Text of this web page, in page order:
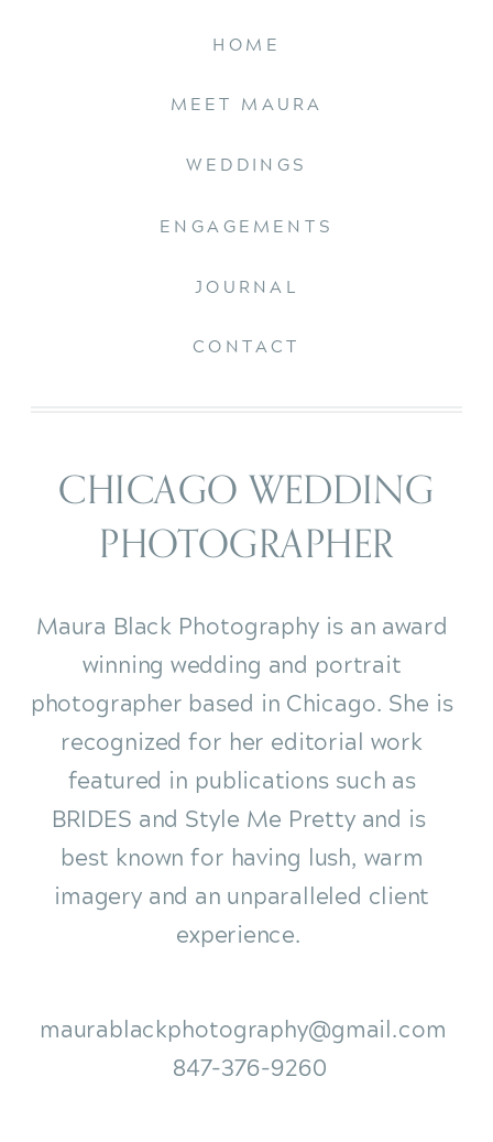
Maura Black Photography is an award
winning wedding and portrait
photographer based in Chicago. She is
recognized for her editorial work
featured in publications such as
BRIDES and Style Me Pretty and is
best known for having lush, warm
imagery and an unparalleled client
experience.
maurablackphotography@gmail.com
847-376-9260
CHICAGO WEDDING
PHOTOGRAPHER
CONTACT
JOURNAL
ENGAGEMENTS
WEDDINGS
MEET MAURA
HOME